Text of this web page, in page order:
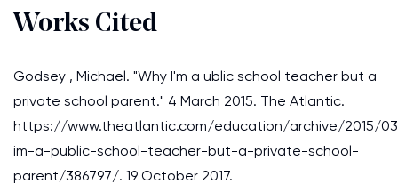
Works Cited
Godsey , Michael. "Why I'm a ublic school teacher but a
private school parent." 4 March 2015. The Atlantic.
https://www.theatlantic.com/education/archive/2015/
im-a-public-school-teacher-but-a-private-school-
parent/386797/. 19 October 2017.